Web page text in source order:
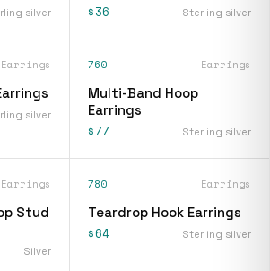
silver $36 Sterling silver
Earrings
silver
760 Earrings
Multi-Band Hoop
Earrings
$77 Sterling silver
Earrings
Stud
Silver
780 Earrings
Teardrop Hook Earrings
$64 Sterling silver